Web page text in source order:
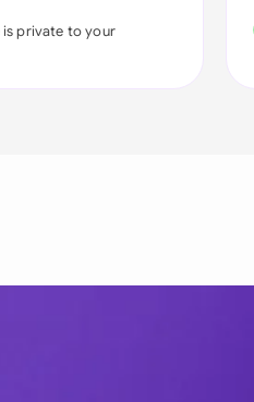
is private to your